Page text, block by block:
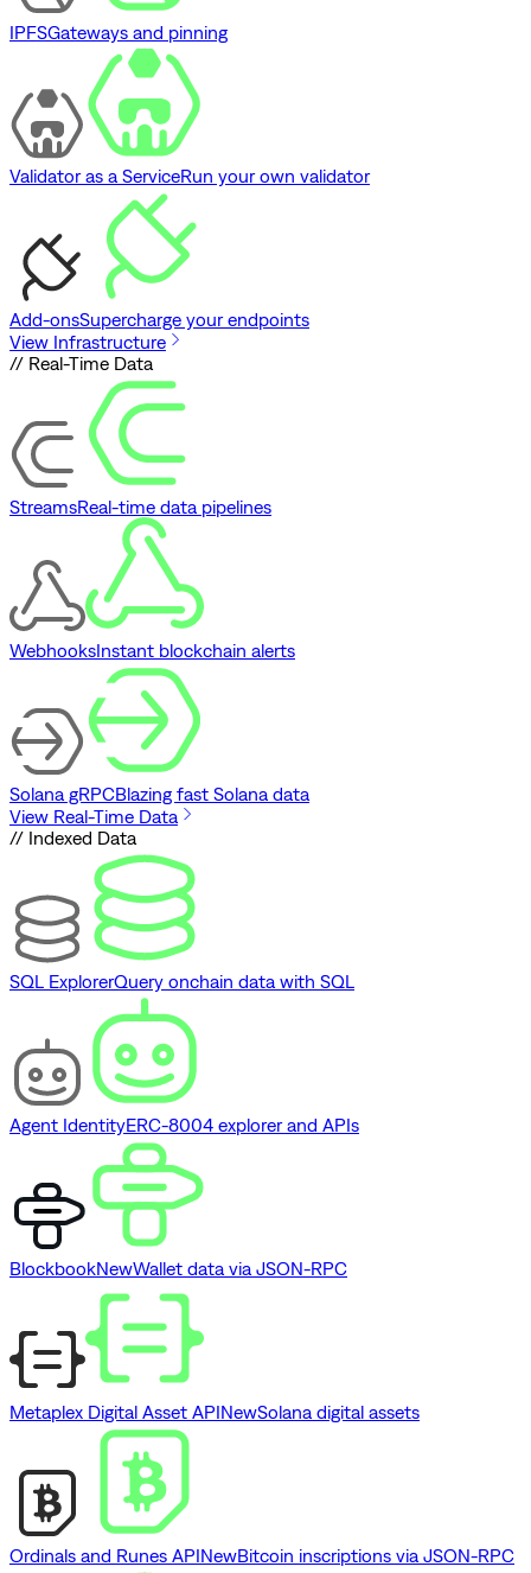
IPFSGateways and pinning
Validator as a ServiceRun your own validator
Add-onsSupercharge your endpoints
View Infrastructure
// Real-Time Data
StreamsReal-time data pipelines
WebhooksInstant blockchain alerts
Solana gRPCBlazing fast Solana data
View Real-Time Data
// Indexed Data
SQL ExplorerQuery onchain data with SQL
Agent IdentityERC-8004 explorer and APIs
BlockbookNewWallet data via JSON-RPC
Metaplex Digital Asset APINewSolana digital assets
Ordinals and Runes APINewBitcoin inscriptions via JSON-RPC